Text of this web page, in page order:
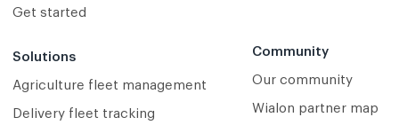
Get started
Solutions
Agriculture fleet management
Delivery fleet tracking
Community
Our community
Wialon partner map